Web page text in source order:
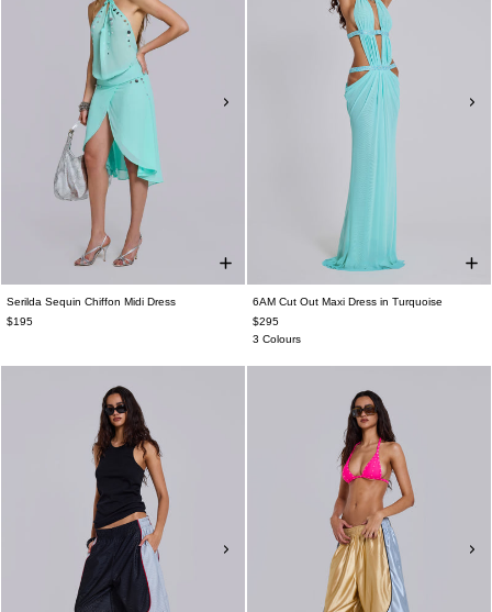
Serilda Sequin Chiffon Midi Dress
$195
6AM Cut Out Maxi Dress in Turquoise
$295
3 Colours